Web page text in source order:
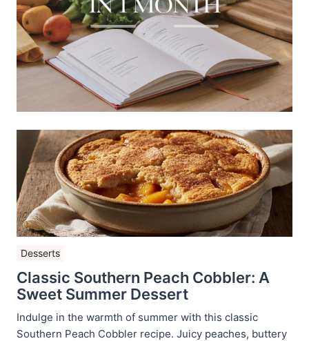
Desserts
Classic Southern Peach Cobbler: A
Sweet Summer Dessert
Indulge in the warmth of summer with this classic
Southern Peach Cobbler recipe. Juicy peaches, buttery